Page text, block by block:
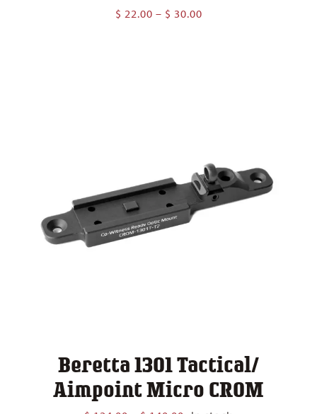
$ 22.00 – $ 30.00Price
Beretta 1301 Tactical/
Aimpoint Micro CROM